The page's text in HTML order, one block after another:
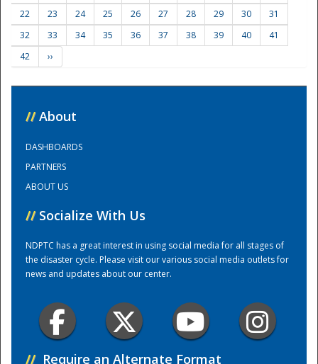
Training Center
22
23 24 25 26 27 28 29 30
31
32
33 34 35 36 37 38 39 40
41
42
››
// About
DASHBOARDS
PARTNERS
ABOUT US
// Socialize With Us
NDPTC has a great interest in using social media for all stages of
the disaster cycle. Please visit our various social media outlets for
news and updates about our center.
// Require an Alternate Format